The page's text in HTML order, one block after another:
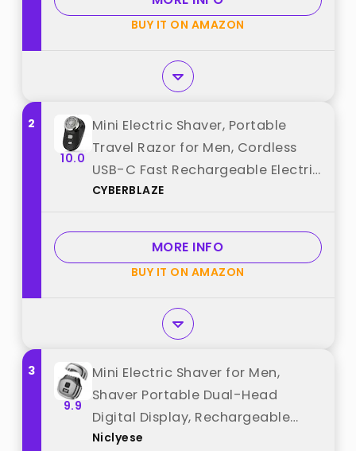
"Nugxica"
BUY IT ON AMAZON
2
10.0
Mini Electric Shaver, Portable
Travel Razor for Men, Cordless
USB-C Fast Rechargeable Electric
Shavers, LED Battery Display Face
from "CYBERBLAZE"
CYBERBLAZE
MORE INFO
BUY IT ON AMAZON
3
9.9
Mini Electric Shaver for Men,
Shaver Portable Dual-Head
Digital Display, Rechargeable
Waterproof Razor for Car, Travel,
Niclyese